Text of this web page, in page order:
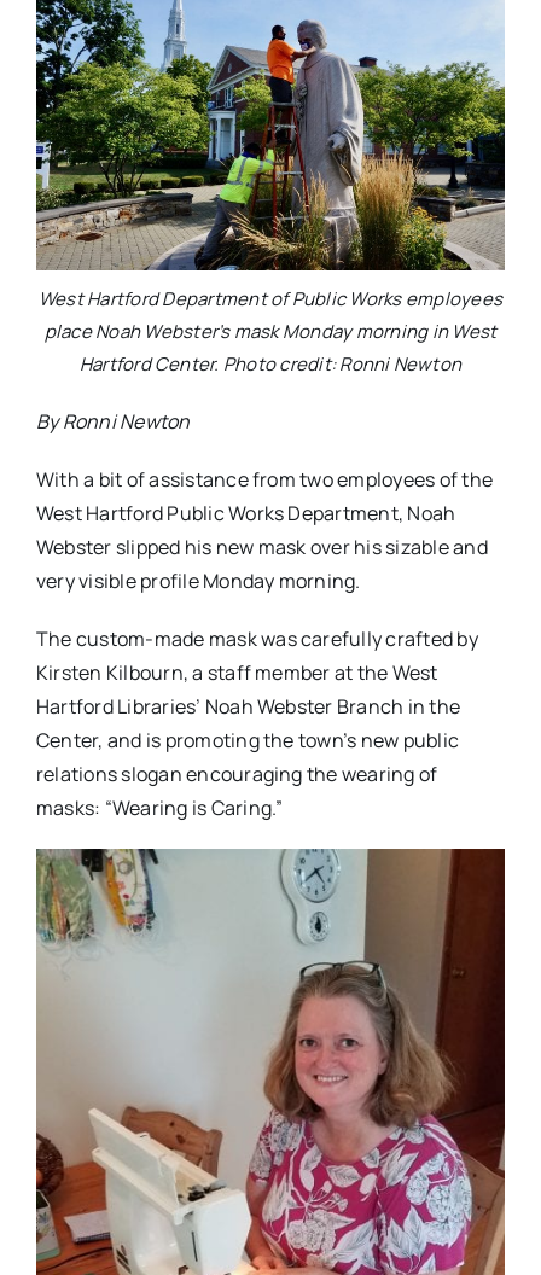
West Hartford Department of Public Works employees
place Noah Webster’s mask Monday morning in West
Hartford Center. Photo credit: Ronni Newton
By Ronni Newton
With a bit of assistance from two employees of the
West Hartford Public Works Department, Noah
Webster slipped his new mask over his sizable and
very visible profile Monday morning.
The custom-made mask was carefully crafted by
Kirsten Kilbourn, a staff member at the West
Hartford Libraries’ Noah Webster Branch in the
Center, and is promoting the town’s new public
relations slogan encouraging the wearing of
masks: “Wearing is Caring.”